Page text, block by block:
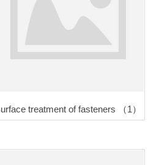
treatment of fasteners （1）